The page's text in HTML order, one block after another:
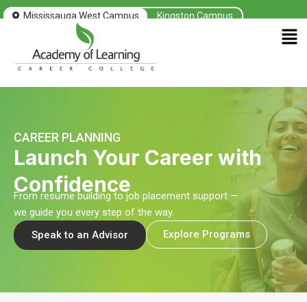
Skip
Mississauga West Campus Kingston Campus
CAREER PLANNING
Launch Your Career with
Confidence
From resume building to job placement support —
we guide you every step of the way.
Speak to an Advisor
Explore Programs